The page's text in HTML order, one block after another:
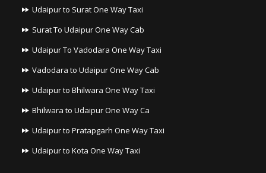
Udaipur to Surat One Way Taxi
Surat To Udaipur One Way Cab
Udaipur To Vadodara One Way Taxi
Vadodara to Udaipur One Way Cab
Udaipur to Bhilwara One Way Taxi
Bhilwara to Udaipur One Way Ca
Udaipur to Pratapgarh One Way Taxi
Udaipur to Kota One Way Taxi